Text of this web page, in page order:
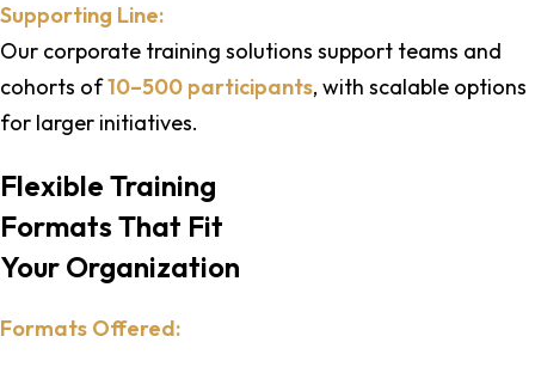
Supporting Line:
Our corporate training solutions support teams and
cohorts of10–500 participants, with scalable options
for larger initiatives.
Flexible Training
Formats That Fit
Your Organization
Formats Offered: